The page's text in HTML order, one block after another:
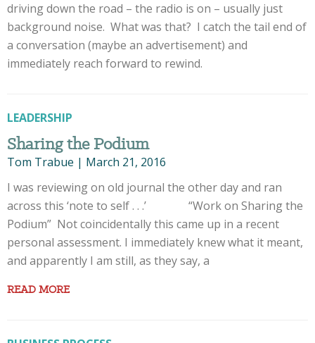
driving down the road – the radio is on – usually just
background noise. What was that? I catch the tail end of
a conversation (maybe an advertisement) and
immediately reach forward to rewind.
LEADERSHIP
Sharing the Podium
Tom Trabue | March 21, 2016
I was reviewing on old journal the other day and ran
across this ‘note to self . . .’ “Work on Sharing the
Podium” Not coincidentally this came up in a recent
personal assessment. I immediately knew what it meant,
and apparently I am still, as they say, a
READ MORE